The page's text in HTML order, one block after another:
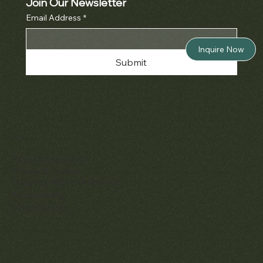
Join Our Newsletter
Email Address *
Submit
Inquire Now